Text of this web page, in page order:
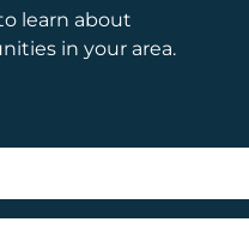
learn about
in your area.